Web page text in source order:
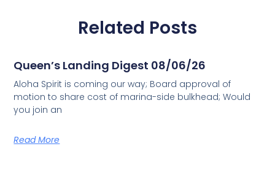
Related Posts
Queen’s Landing Digest 08/06/26
Aloha Spirit is coming our way; Board approval of
motion to share cost of marina-side bulkhead; Would
you join an
Read More